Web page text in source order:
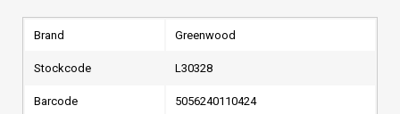
Brand Greenwood
Stockcode L30328
Barcode 5056240110424